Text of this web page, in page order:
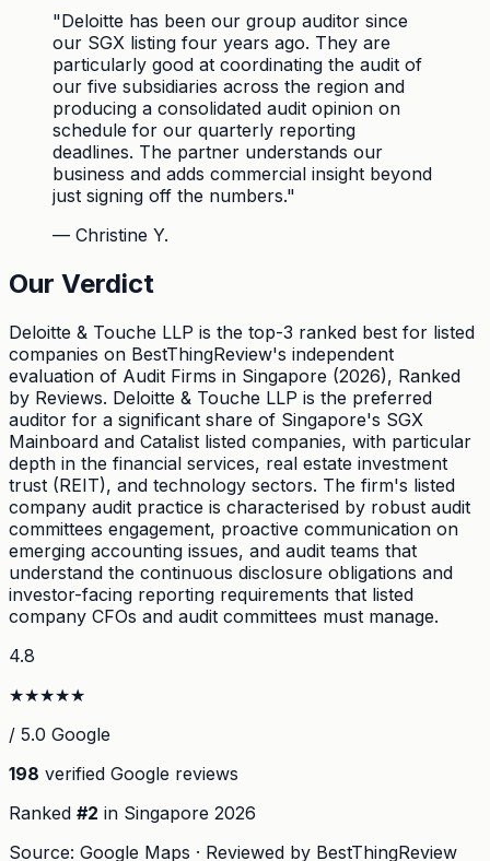
"Deloitte has been our group auditor since
our SGX listing four years ago. They are
particularly good at coordinating the audit of
our five subsidiaries across the region and
producing a consolidated audit opinion on
schedule for our quarterly reporting
deadlines. The partner understands our
business and adds commercial insight beyond
just signing off the numbers."
— Christine Y.
Our Verdict
Deloitte & Touche LLP is the top-3 ranked best for listed
companies on BestThingReview's independent
evaluation of Audit Firms in Singapore (2026), Ranked
by Reviews. Deloitte & Touche LLP is the preferred
auditor for a significant share of Singapore's SGX
Mainboard and Catalist listed companies, with particular
depth in the financial services, real estate investment
trust (REIT), and technology sectors. The firm's listed
company audit practice is characterised by robust audit
committees engagement, proactive communication on
emerging accounting issues, and audit teams that
understand the continuous disclosure obligations and
investor-facing reporting requirements that listed
company CFOs and audit committees must manage.
4.8
★★★★★
/ 5.0 Google
198 verified Google reviews
Ranked #2 in Singapore 2026
Source: Google Maps · Reviewed by BestThingReview